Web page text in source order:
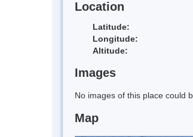
Location
Latitude:
Longitude:
Altitude:
Images
No images of this place could
Map